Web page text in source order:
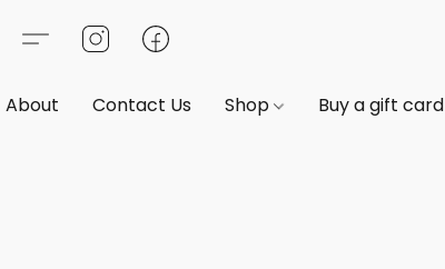
About Contact Us Shop Buy a gift card